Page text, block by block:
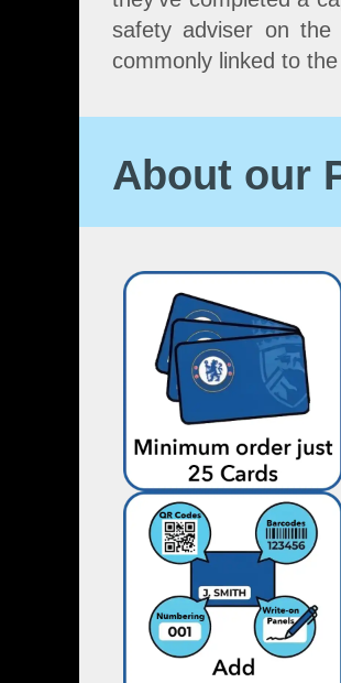
safety adviser on the
commonly linked to
About our